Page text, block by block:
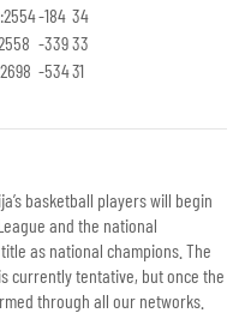
-184 34
-33933
-53431
basketball players will begin
and the national
as national champions. The
currently tentative, but once the
through all our networks.